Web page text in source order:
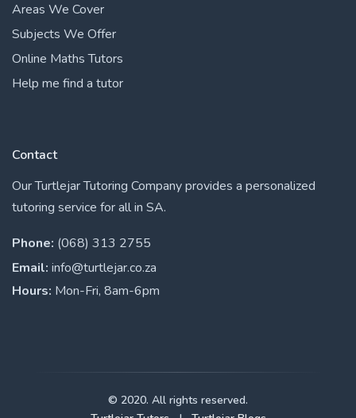
Areas We Cover
Subjects We Offer
Online Maths Tutors
Help me find a tutor
Contact
Our Turtlejar Tutoring Company provides a personalized
tutoring service for all in SA.
Phone: (068) 313 2755
Email: info@turtlejar.co.za
Hours: Mon-Fri, 8am-6pm
© 2020. All rights reserved.